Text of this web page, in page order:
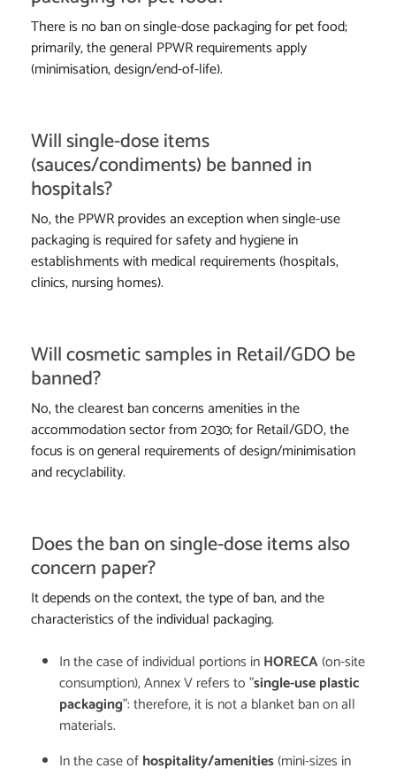
There is no ban on single-dose packaging for pet food;
primarily, the general PPWR requirements apply
(minimisation, design/end-of-life).
Will single-dose items
(sauces/condiments) be banned in
hospitals?
No, the PPWR provides an exception when single-use
packaging is required for safety and hygiene in
establishments with medical requirements (hospitals,
clinics, nursing homes).
Will cosmetic samples in Retail/GDO be
banned?
No, the clearest ban concerns amenities in the
accommodation sector from 2030; for Retail/GDO, the
focus is on general requirements of design/minimisation
and recyclability.
Does the ban on single-dose items also
concern paper?
It depends on the context, the type of ban, and the
characteristics of the individual packaging.
In the case of individual portions inHORECA(on-site
consumption), Annex V refers to "single-use plastic
packaging": therefore, it is not a blanket ban on all
materials.
In the case ofhospitality/amenities(mini-sizes in